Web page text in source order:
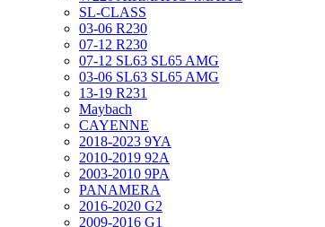
SL-CLASS
03-06 R230
07-12 R230
07-12 SL63 SL65 AMG
03-06 SL63 SL65 AMG
13-19 R231
Maybach
CAYENNE
2018-2023 9YA
2010-2019 92A
2003-2010 9PA
PANAMERA
2016-2020 G2
2009-2016 G1